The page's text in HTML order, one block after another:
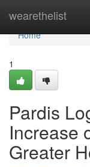
wearethelist
Home
Home
1
Pardis
Increase
Greater